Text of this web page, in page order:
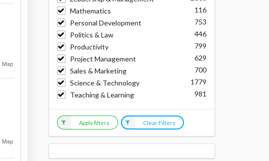
Map
Map
Mathematics
116
Personal Development
753
Politics & Law
446
Productivity
799
Project Management
629
Sales & Marketing
700
Science & Technology
1779
Teaching & Learning
981
Apply filters Clear Filters